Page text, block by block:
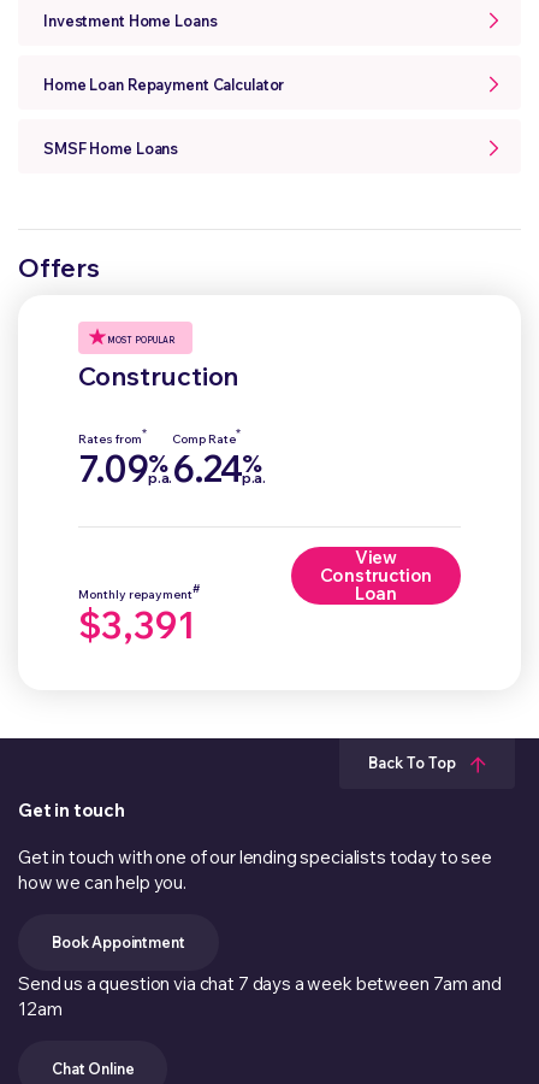
Investment Home Loans
Home Loan Repayment Calculator
SMSF Home Loans
Offers
MOST POPULAR
Construction
Rates from*
7.09%
p.a.
Comp Rate*
6.24%
p.a.
Monthly repayment#
$3,391
View
Construction
Loan
Back To Top
Get in touch
Get in touch with one of our lending specialists today to see
how we can help you.
Book Appointment
Send us a question via chat 7 days a week between 7am and
12am
Chat Online